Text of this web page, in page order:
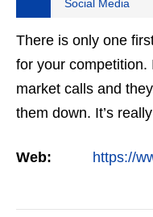
Social Media
There is only one
for your
market calls and
them down. It’s
Web: https://